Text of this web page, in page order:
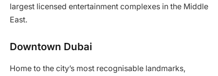
largest licensed entertainment complexes in the Middle
East.
Downtown Dubai
Home to the city’s most recognisable landmarks,